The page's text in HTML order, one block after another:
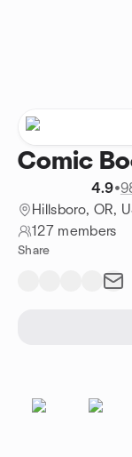
Comic
4.9•
Hillsboro, OR,
127 members
Share